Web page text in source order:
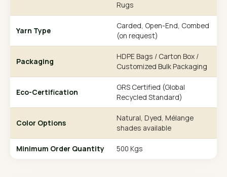
Rugs
Yarn Type
Carded, Open-End, Combed
(on request)
Packaging
HDPE Bags / Carton Box /
Customized Bulk Packaging
Eco-Certification
GRS Certified (Global
Recycled Standard)
Color Options
Natural, Dyed, Mélange
shades available
Minimum Order Quantity 500 Kgs